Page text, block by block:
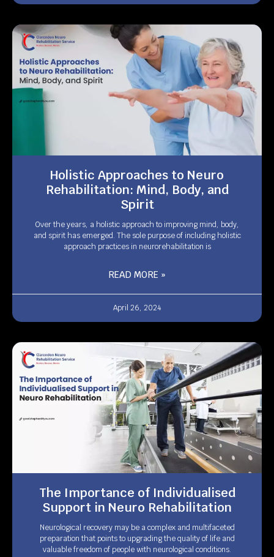
Holistic Approaches to Neuro
Rehabilitation: Mind, Body, and
Spirit
Over the years, a holistic approach to improving mind, body,
and spirit has emerged. The sole purpose of including holistic
approach practices in neurorehabilitation is
READ MORE »
April 26, 2024
The Importance of Individualised
Support in Neuro Rehabilitation
Neurological recovery may be a complex and multifaceted
preparation that points to upgrading the quality of life and
valuable freedom of people with neurological conditions.